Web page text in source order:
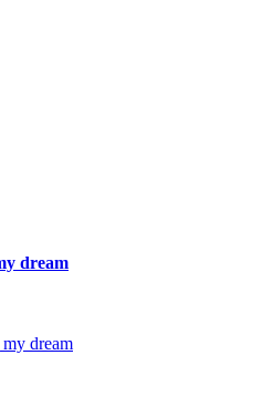
dream
dream